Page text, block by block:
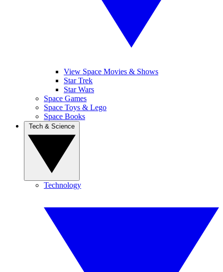
View Space Movies & Shows
Star Trek
Star Wars
Space Games
Space Toys & Lego
Space Books
Technology